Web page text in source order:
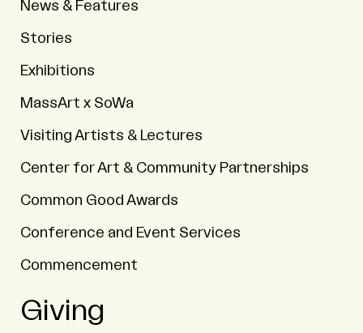
News & Features
Stories
Exhibitions
MassArt x SoWa
Visiting Artists & Lectures
Center for Art & Community Partnerships
Common Good Awards
Conference and Event Services
Commencement
Giving